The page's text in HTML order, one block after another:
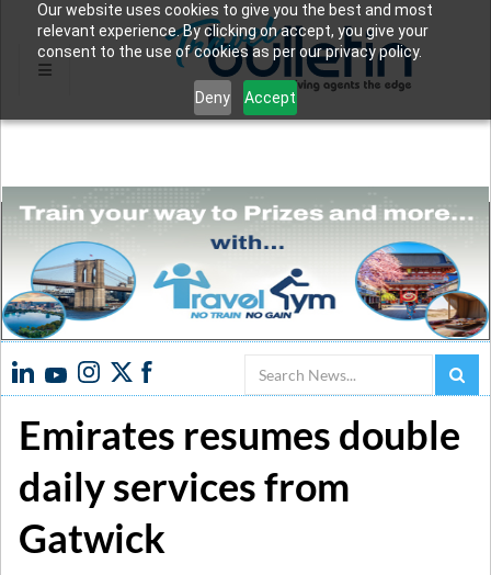
Our website uses cookies to give you the best and most
relevant experience. By clicking on accept, you give your
consent to the use of cookies as per our privacy policy.
Deny Accept
Search
Emirates resumes double
daily services from
Gatwick